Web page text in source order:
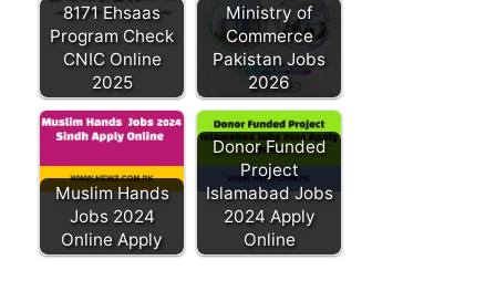
8171 Ehsaas
Program Check
CNIC Online
2025
Ministry of
Commerce
Pakistan Jobs
2026
Muslim Hands
Jobs 2024
Online Apply
Donor Funded
Project
Islamabad Jobs
2024 Apply
Online